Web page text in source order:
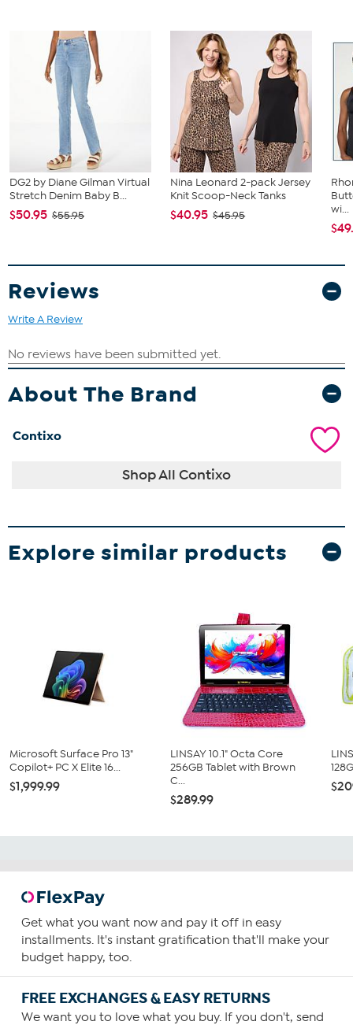
DG2 by Diane Gilman Virtual
Stretch Denim Baby B...
$50.95 $55.95
Nina Leonard 2-pack Jersey
Knit Scoop-Neck Tanks
$40.95 $45.95
wi...
Reviews
Write A Review
About The Brand
Contixo
Shop All Contixo
Explore similar products
Microsoft Surface Pro 13"
Copilot+ PC X Elite 16...
$1,999.99
LINSAY 10.1" Octa Core
256GB Tablet with Brown
C...
$289.99
Get what you want now and pay it off in easy
installments. It's instant gratification that'll make your
budget happy, too.
FREE EXCHANGES & EASY RETURNS
We want you to love what you buy. If you don't, send